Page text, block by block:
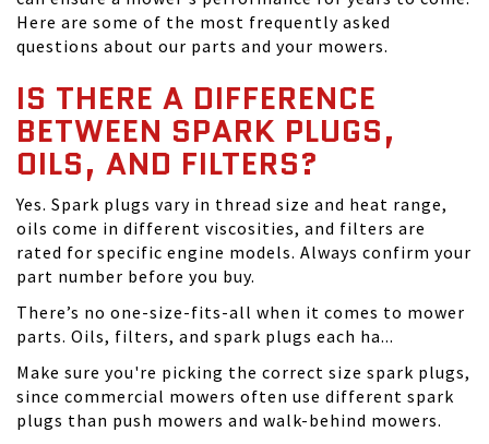
Here are some of the most frequently asked
questions about our parts and your mowers.
IS THERE A DIFFERENCE
BETWEEN SPARK PLUGS,
OILS, AND FILTERS?
Yes. Spark plugs vary in thread size and heat range,
oils come in different viscosities, and filters are
rated for specific engine models. Always confirm your
part number before you buy.
There’s no one-size-fits-all when it comes to mower
parts. Oils, filters, and spark plugs each ha...
Make sure you're picking the correct size spark plugs,
since commercial mowers often use different spark
plugs than push mowers and walk-behind mowers.